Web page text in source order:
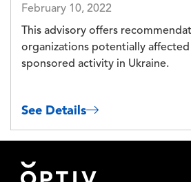
February 10, 2022
This advisory offers
organizations potentially affected
sponsored activity in Ukraine.
See Details
Footer